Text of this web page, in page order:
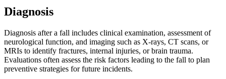
Diagnosis
Diagnosis after a fall includes clinical examination, assessment of
neurological function, and imaging such as X-rays, CT scans, or
MRIs to identify fractures, internal injuries, or brain trauma.
Evaluations often assess the risk factors leading to the fall to plan
preventive strategies for future incidents.